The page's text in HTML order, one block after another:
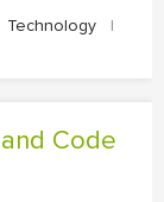
Technology
|